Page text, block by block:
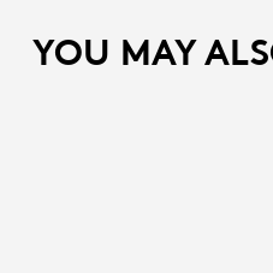
YOU MAY